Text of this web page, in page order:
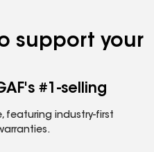
support your
#1-selling
featuring industry-first